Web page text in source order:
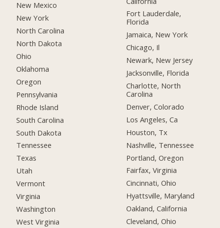
New Mexico
New York
North Carolina
North Dakota
Ohio
Oklahoma
Oregon
Pennsylvania
Rhode Island
South Carolina
South Dakota
Tennessee
Texas
Utah
Vermont
Virginia
Washington
West Virginia
Fort Lauderdale,
Florida
Jamaica, New York
Chicago, Il
Newark, New Jersey
Jacksonville, Florida
Charlotte, North
Carolina
Denver, Colorado
Los Angeles, Ca
Houston, Tx
Nashville, Tennessee
Portland, Oregon
Fairfax, Virginia
Cincinnati, Ohio
Hyattsville, Maryland
Oakland, California
Cleveland, Ohio